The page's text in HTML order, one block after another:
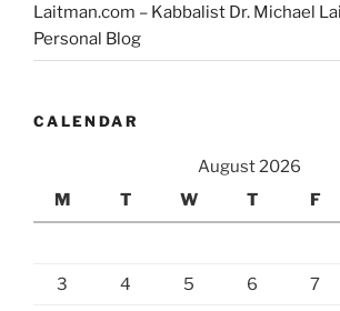
Laitman.com – Kabbalist Dr. Michael
Personal Blog
CALENDAR
August 2026
M
T W T F
3 4 5 6 7